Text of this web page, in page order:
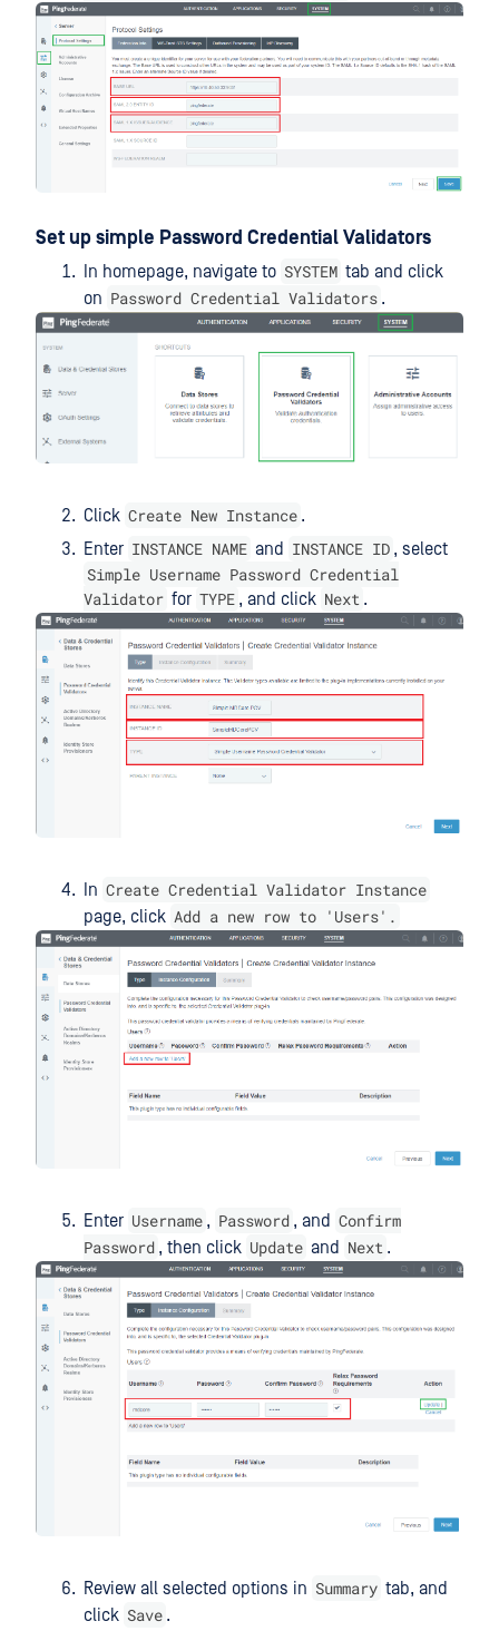
Set up simple Password Credential Validators
In homepage, navigate to SYSTEM tab and click
on Password Credential Validators .
Click Create New Instance .
Enter INSTANCE NAME and INSTANCE ID , select
Simple Username Password Credential
Validator for TYPE , and click Next .
In Create Credential Validator Instance
page, click Add a new row to 'Users'.
Enter Username , Password , and Confirm
Password , then click Update and Next .
Review all selected options in Summary tab, and
click Save .